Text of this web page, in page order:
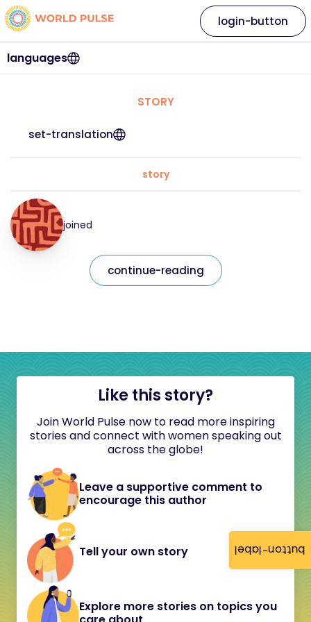
button-label
languages
login-button
STORY
set-translation
story
joined
continue-reading
Like this story?
Join World Pulse now to read more inspiring
stories and connect with women speaking out
across the globe!
Leave a supportive comment to
encourage this author
Tell your own story
Explore more stories on topics you